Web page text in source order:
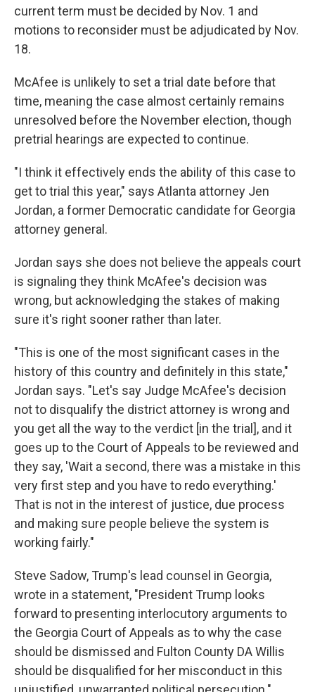
current term must be decided by Nov. 1 and
motions to reconsider must be adjudicated by Nov.
18.
McAfee is unlikely to set a trial date before that
time, meaning the case almost certainly remains
unresolved before the November election, though
pretrial hearings are expected to continue.
"I think it effectively ends the ability of this case to
get to trial this year," says Atlanta attorney Jen
Jordan, a former Democratic candidate for Georgia
attorney general.
Jordan says she does not believe the appeals court
is signaling they think McAfee's decision was
wrong, but acknowledging the stakes of making
sure it's right sooner rather than later.
"This is one of the most significant cases in the
history of this country and definitely in this state,"
Jordan says. "Let's say Judge McAfee's decision
not to disqualify the district attorney is wrong and
you get all the way to the verdict [in the trial], and it
goes up to the Court of Appeals to be reviewed and
they say, 'Wait a second, there was a mistake in this
very first step and you have to redo everything.'
That is not in the interest of justice, due process
and making sure people believe the system is
working fairly."
Steve Sadow, Trump's lead counsel in Georgia,
wrote in a statement, "President Trump looks
forward to presenting interlocutory arguments to
the Georgia Court of Appeals as to why the case
should be dismissed and Fulton County DA Willis
should be disqualified for her misconduct in this